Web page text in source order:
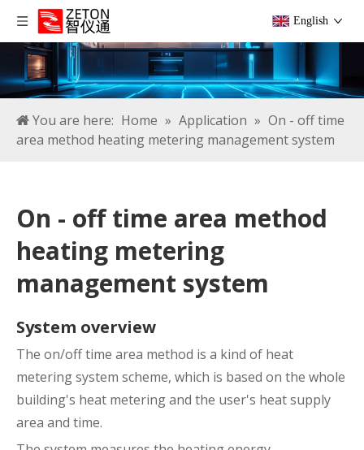
English
You are here: Home » Application » On - off time
area method heating metering management system
On - off time area method
heating metering
management system
System overview
The on/off time area method is a kind of heat
metering system scheme, which is based on the whole
building's heat metering and the user's heat supply
area and time.